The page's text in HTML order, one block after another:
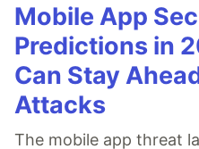
Mobile App
Predictions in
Can Stay
Attacks
The mobile app threat